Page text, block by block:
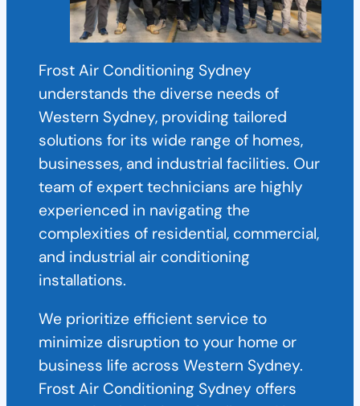
Frost Air Conditioning Sydney
understands the diverse needs of
Western Sydney, providing tailored
solutions for its wide range of homes,
businesses, and industrial facilities. Our
team of expert technicians are highly
experienced in navigating the
complexities of residential, commercial,
and industrial air conditioning
installations.
We prioritize efficient service to
minimize disruption to your home or
business life across Western Sydney.
Frost Air Conditioning Sydney offers